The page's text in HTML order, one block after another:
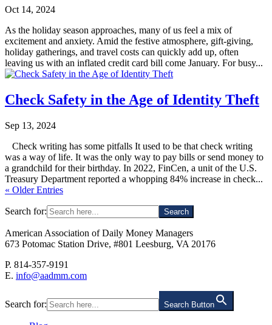
Oct 14, 2024
As the holiday season approaches, many of us feel a mix of
excitement and anxiety. Amid the festive atmosphere, gift-giving,
holiday gatherings, and travel costs can quickly add up, often
leaving us with an inflated credit card bill come January. For busy...
Check Safety in the Age of Identity Theft
Sep 13, 2024
Check writing has some pitfalls It used to be that check writing
was a way of life. It was the only way to pay bills or send money to
a grandchild for their birthday. In 2022, FinCen, a unit of the U.S.
Treasury Department reported a whopping 84% increase in check...
« Older Entries
Search for:
American Association of Daily Money Managers
673 Potomac Station Drive, #801 Leesburg, VA 20176
P. 814-357-9191
E. info@aadmm.com
Search for: Search Button